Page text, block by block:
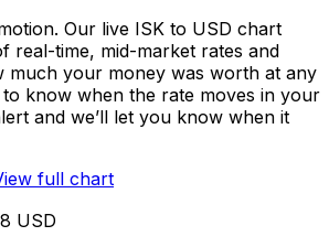
Our live ISK to USD chart
real-time, mid-market rates and
much your money was worth at any
to know when the rate moves in your
and we’ll let you know when it
full chart
USD